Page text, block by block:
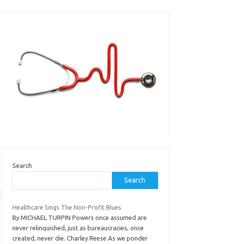
Search
Search
Healthcare Sings The Non-Profit Blues
By MICHAEL TURPIN Powers once assumed are
never relinquished, just as bureaucracies, once
created, never die. Charley Reese As we ponder